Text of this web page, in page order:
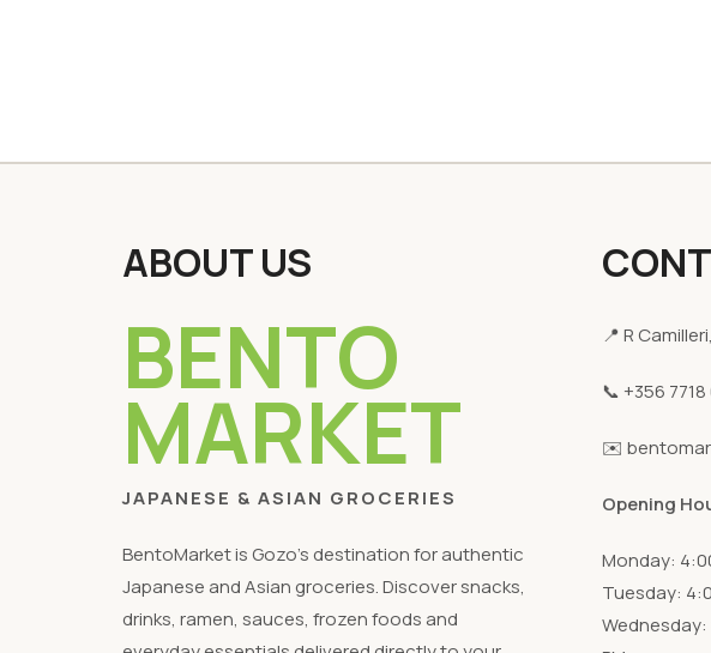
ABOUT US
BENTO
MARKET
JAPANESE & ASIAN GROCERIES
BentoMarket is Gozo's destination for authentic
Japanese and Asian groceries. Discover snacks,
drinks, ramen, sauces, frozen foods and
📍 R
📞 +356
✉️
Opening
Monday:
Tuesday:
Wednesday: